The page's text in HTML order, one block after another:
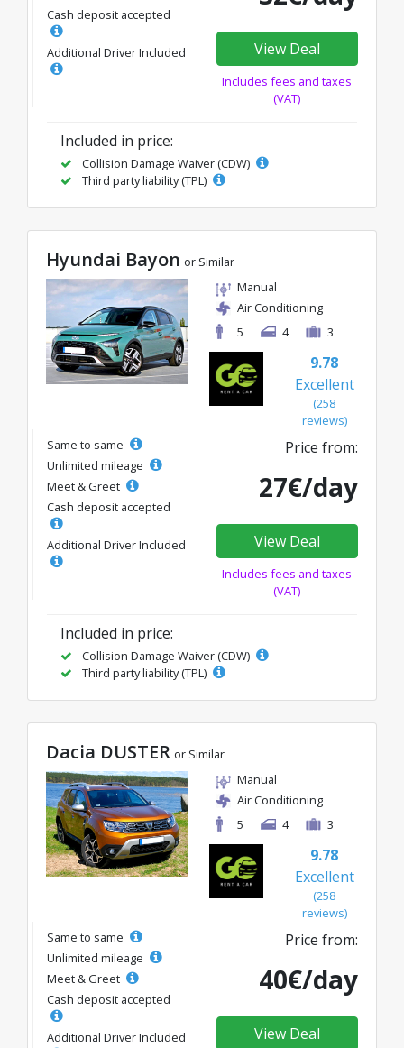
Cash deposit accepted
Additional Driver Included View Deal
Includes fees and taxes
(VAT)
Included in price:
Collision Damage Waiver (CDW)
Third party liability (TPL)
Hyundai Bayon or Similar
Manual
Air Conditioning
5
4 3
9.78
Excellent
(258
reviews)
Same to same
Unlimited mileage
Meet & Greet
Cash deposit accepted
Additional Driver Included
Price from:
27€/day
View Deal
Includes fees and taxes
(VAT)
Included in price:
Collision Damage Waiver (CDW)
Third party liability (TPL)
Dacia DUSTER or Similar
Manual
Air Conditioning
5
4 3
9.78
Excellent
(258
reviews)
Same to same
Unlimited mileage
Meet & Greet
Cash deposit accepted
Additional Driver Included
Price from:
40€/day
View Deal